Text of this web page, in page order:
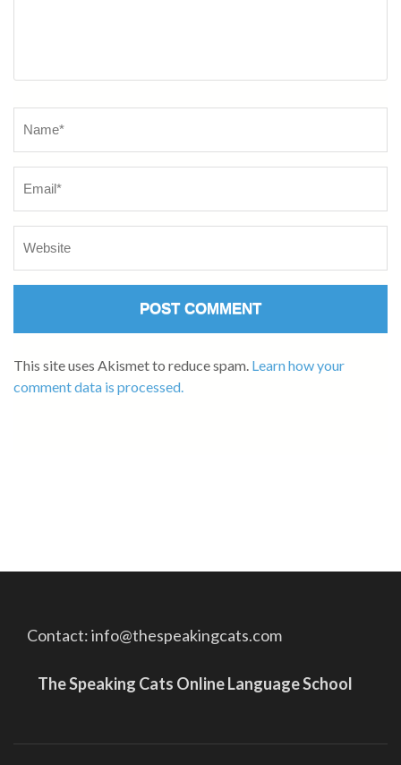
This site uses Akismet to reduce spam. Learn how your
comment data is processed.
Contact: info@thespeakingcats.com
The Speaking Cats Online Language School